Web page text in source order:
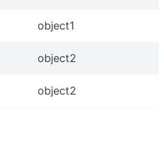
object1
object2
object2